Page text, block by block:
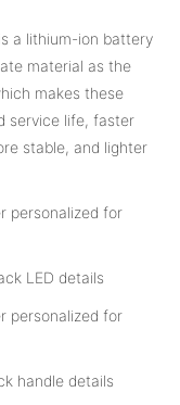
a lithium-ion battery
material as the
makes these
service life, faster
stable, and lighter
LED details
handle details